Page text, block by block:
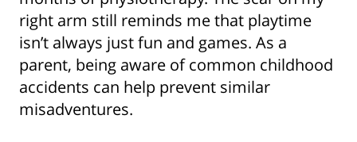
right arm still reminds me that playtime
isn’t always just fun and games. As a
parent, being aware of common childhood
accidents can help prevent similar
misadventures.